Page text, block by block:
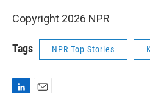
Copyright 2026 NPR
Tags NPR Top Stories